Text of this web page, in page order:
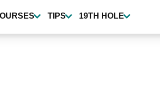
TIPS 19TH HOLE